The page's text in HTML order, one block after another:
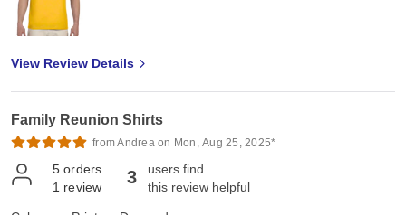
View Review Details
Family Reunion Shirts
from Andrea on Mon, Aug 25, 2025*
5 orders
1 review 3
users find
this review helpful